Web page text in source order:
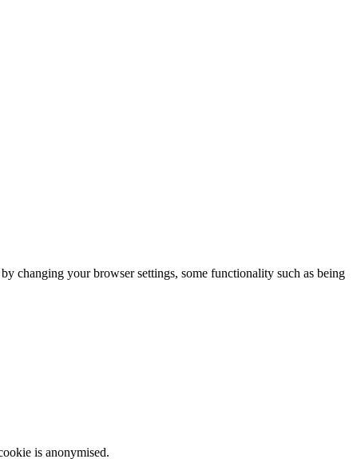
changing your browser settings, some functionality such as being
is anonymised.